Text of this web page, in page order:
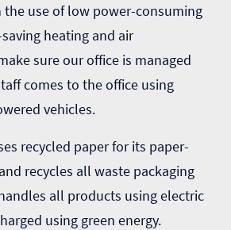
the use of low power-consuming
heating and air
sure our office is managed
comes to the office using
vehicles.
recycled paper for its paper-
recycles all waste packaging
all products using electric
using green energy.